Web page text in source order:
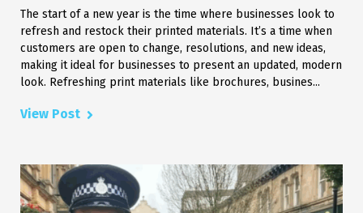
The start of a new year is the time where businesses look to
refresh and restock their printed materials. It’s a time when
customers are open to change, resolutions, and new ideas,
making it ideal for businesses to present an updated, modern
look. Refreshing print materials like brochures, busines...
View Post